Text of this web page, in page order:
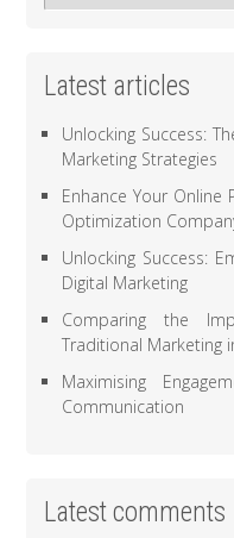
Latest articles
Unlocking Success:
Marketing Strategies
Enhance Your Online
Optimization
Unlocking Success:
Digital Marketing
Comparing the
Traditional Marketing
Maximising
Communication
Latest comments